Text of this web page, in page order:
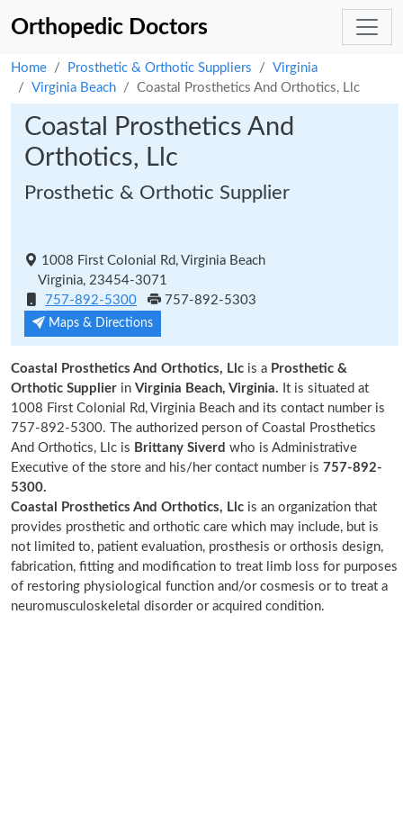
Orthopedic Doctors
Home Prosthetic & Orthotic Suppliers
Virginia
Virginia Beach
Coastal Prosthetics And Orthotics, Llc
Coastal Prosthetics And
Orthotics, Llc
Prosthetic & Orthotic Supplier
1008 First Colonial Rd, Virginia Beach
Virginia, 23454-3071
757-892-5300
757-892-5303
Maps & Directions
Coastal Prosthetics And Orthotics, Llc is a Prosthetic &
Orthotic Supplier in Virginia Beach, Virginia. It is situated at
1008 First Colonial Rd, Virginia Beach and its contact number is
757-892-5300. The authorized person of Coastal Prosthetics
And Orthotics, Llc is Brittany Siverd who is Administrative
Executive of the store and his/her contact number is 757-892-
5300.
Coastal Prosthetics And Orthotics, Llc is an organization that
provides prosthetic and orthotic care which may include, but is
not limited to, patient evaluation, prosthesis or orthosis design,
fabrication, fitting and modification to treat limb loss for purposes
of restoring physiological function and/or cosmesis or to treat a
neuromusculoskeletal disorder or acquired condition.